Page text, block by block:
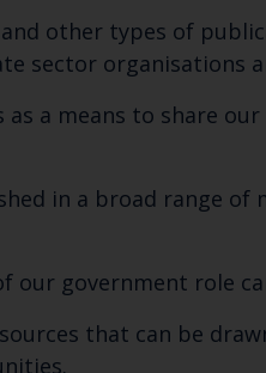
Keep
other types of
sector organisations
a means to share
in a broad range
government role
that can be